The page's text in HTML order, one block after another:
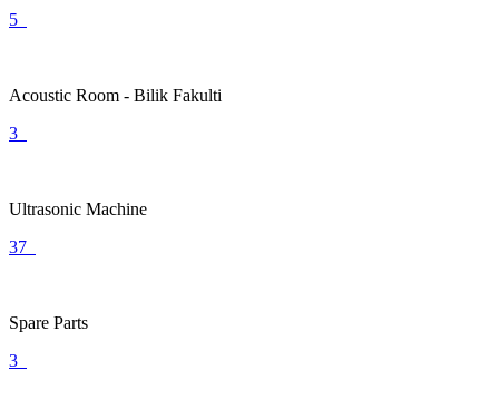
5
Acoustic Room - Bilik Fakulti
3
Ultrasonic Machine
37
Spare Parts
3